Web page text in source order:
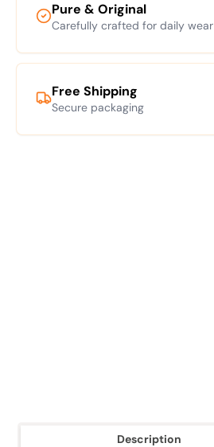
Pure & Original
Carefully crafted for daily wear
Free Shipping
Secure packaging
Description